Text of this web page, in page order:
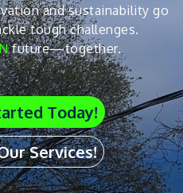
and sustainability go
tough challenges.
future—together.
Today!
Services!